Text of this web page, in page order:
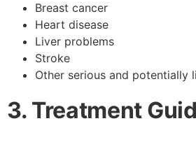
Breast cancer
Heart disease
Liver problems
Stroke
Other serious and potentially
3. Treatment